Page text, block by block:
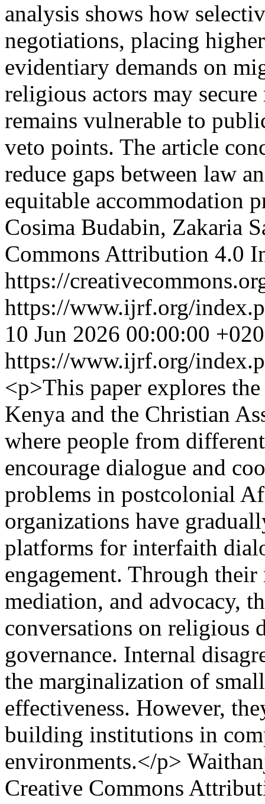
analysis shows how
negotiations, placing
evidentiary demands on
religious actors may
remains vulnerable to
veto points. The article
reduce gaps between law
equitable accommodation
Cosima Budabin, Zakaria
Commons Attribution 4.0
https://
https://www.ijrf.org/
10 Jun 2026 00:00:00
https://www.ijrf.org/
<p>This paper explores
Kenya and the Christian
where people from
encourage dialogue and
problems in postcolonial
organizations have
platforms for interfaith
engagement. Through
mediation, and advocacy,
conversations on religious
governance. Internal
the marginalization of
effectiveness. However,
building institutions in
environments.</p>
Creative Commons